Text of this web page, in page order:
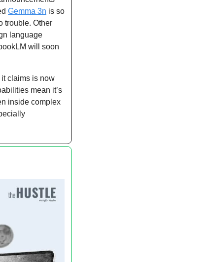
Gemma 3n is so
language
will soon
it claims is now
mean it’s
inside complex